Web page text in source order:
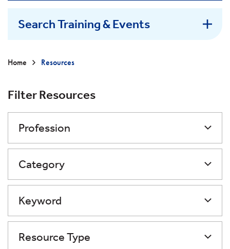
Search Training & Events
Home Resources
Filter Resources
Profession
Category
Keyword
Resource Type